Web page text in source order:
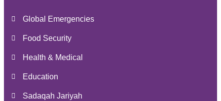
Global Emergencies
Food Security
Health & Medical
Education
Sadaqah Jariyah